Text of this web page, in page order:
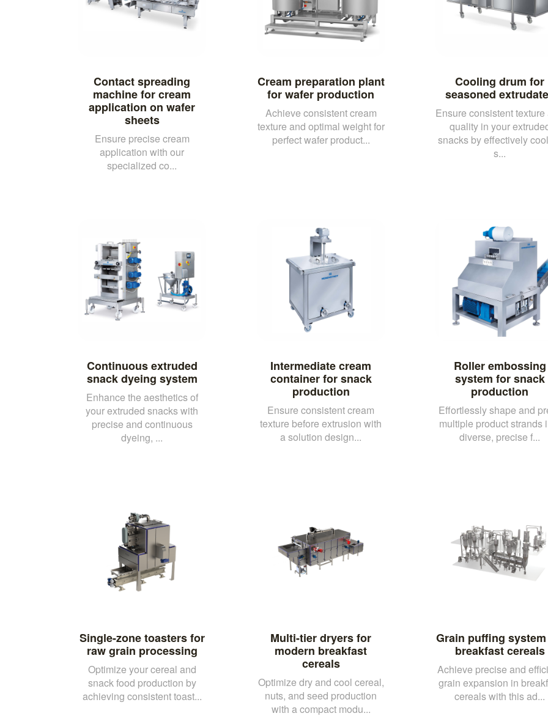
Contact spreading
machine for cream
application on wafer
sheets
Ensure precise cream
application with our
specialized co...
Cream preparation plant
for wafer production
Achieve consistent cream
texture and optimal weight for
perfect wafer product...
Cooling drum for
seasoned
Ensure consistent texture
quality in your
snacks by effectively
s...
Continuous extruded
snack dyeing system
Enhance the aesthetics of
your extruded snacks with
precise and continuous
dyeing, ...
Intermediate cream
container for snack
production
Ensure consistent cream
texture before extrusion with
a solution design...
Roller embossing
system for snack
production
Effortlessly shape and
multiple product strands
diverse, precise f...
Single-zone toasters for
raw grain processing
Optimize your cereal and
snack food production by
achieving consistent toast...
Multi-tier dryers for
modern breakfast
cereals
Optimize dry and cool cereal,
nuts, and seed production
with a compact modu...
Grain puffing
breakfast cereals
Achieve precise and
grain expansion in
cereals with this ad...